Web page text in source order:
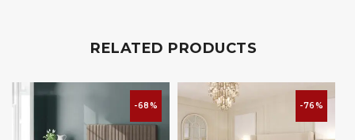
RELATED PRODUCTS
-68% -76%